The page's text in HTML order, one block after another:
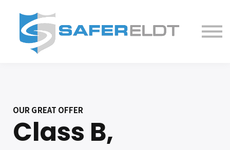
Partner With Us
OUR GREAT OFFER
Class B,